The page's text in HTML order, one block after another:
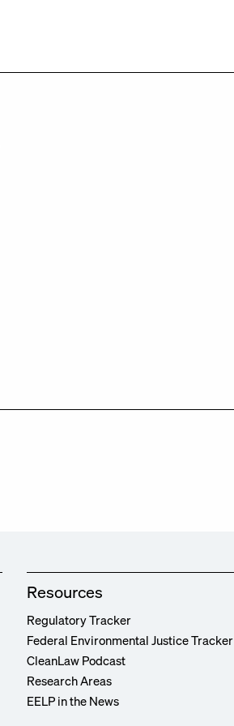
Resources
Regulatory Tracker
Federal Environmental Justice Tracker
CleanLaw Podcast
Research Areas
EELP in the News